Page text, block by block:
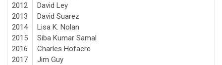
2012
2013
2014
2015
2016
2017
David Ley
David Suarez
Lisa K. Nolan
Siba Kumar Samal
Charles Hofacre
Jim Guy